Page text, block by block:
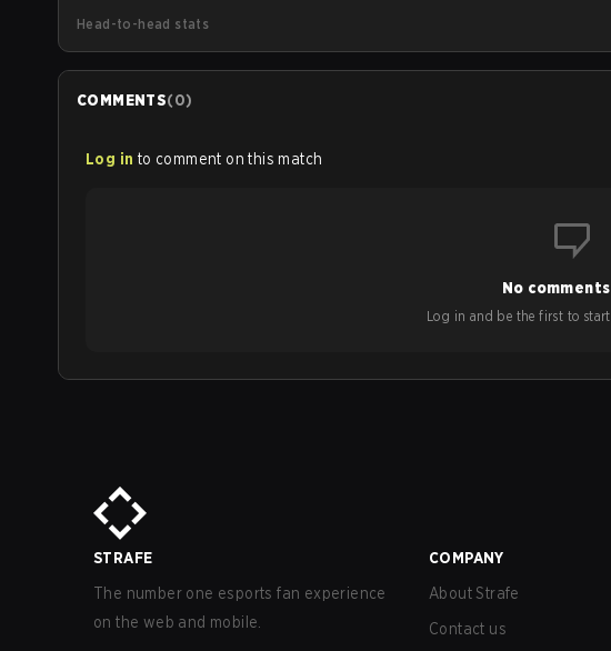
Head-to-head stats
COMMENTS(0)
Log in to comment on this match
No
Log in and be the first to
STRAFE
The number one esports fan experience
on the web and mobile.
COMPANY
About Strafe
Contact us